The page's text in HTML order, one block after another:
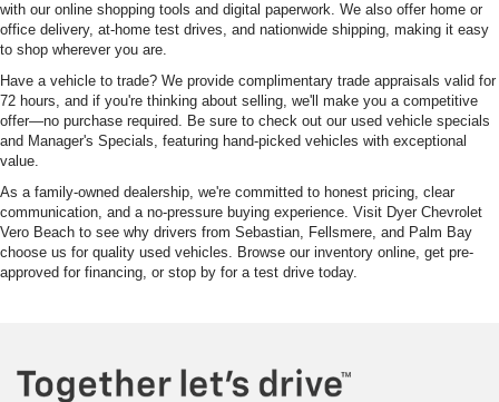
with our online shopping tools and digital paperwork. We also offer home or
office delivery, at-home test drives, and nationwide shipping, making it easy
to shop wherever you are.
Have a vehicle to trade? We provide complimentary trade appraisals valid for
72 hours, and if you're thinking about selling, we'll make you a competitive
offer—no purchase required. Be sure to check out our used vehicle specials
and Manager's Specials, featuring hand-picked vehicles with exceptional
value.
As a family-owned dealership, we're committed to honest pricing, clear
communication, and a no-pressure buying experience. Visit Dyer Chevrolet
Vero Beach to see why drivers from Sebastian, Fellsmere, and Palm Bay
choose us for quality used vehicles. Browse our inventory online, get pre-
approved for financing, or stop by for a test drive today.